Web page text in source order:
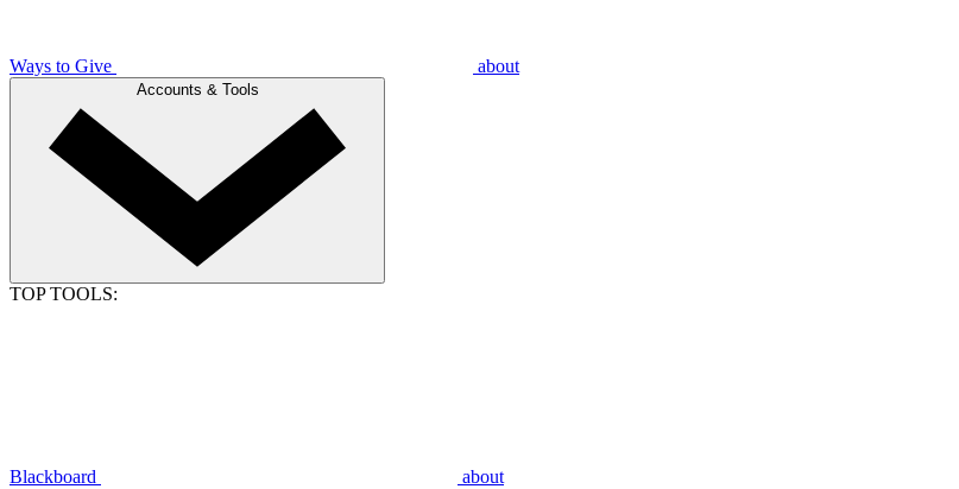
Ways to Give about
Accounts & Tools
TOP TOOLS:
Blackboard about